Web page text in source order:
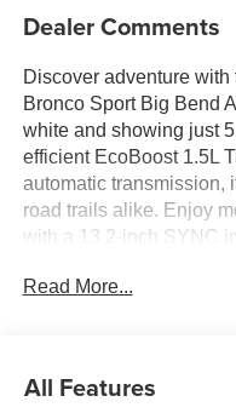
Dealer Comments
Discover adventure
Bronco Sport Big Bend
white and showing just
efficient EcoBoost 1.5L
automatic transmission,
road trails alike. Enjoy
with a 13.2-inch SYNC
and FordPass Connect
detection. The cabin
Read More...
All Features